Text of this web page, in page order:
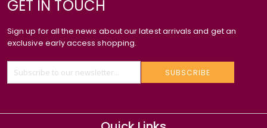
GET IN TOUCH
Sign up for all the news about our latest arrivals and get an
exclusive early access shopping.
SUBSCRIBE